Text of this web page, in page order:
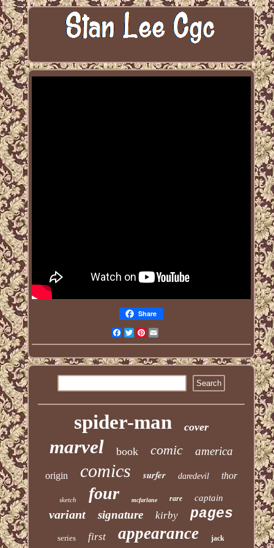
Share
Facebook
TwitterPinterest
spider-man cover
marvel book comic america
origin comics surfer daredevil thor
sketch four mcfarlane rare captain
variant signature kirby pages
series first appearance jack